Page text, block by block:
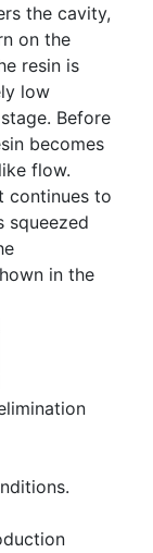
the cavity,
on the
resin is
low
Before
becomes
flow.
continues to
squeezed
in the